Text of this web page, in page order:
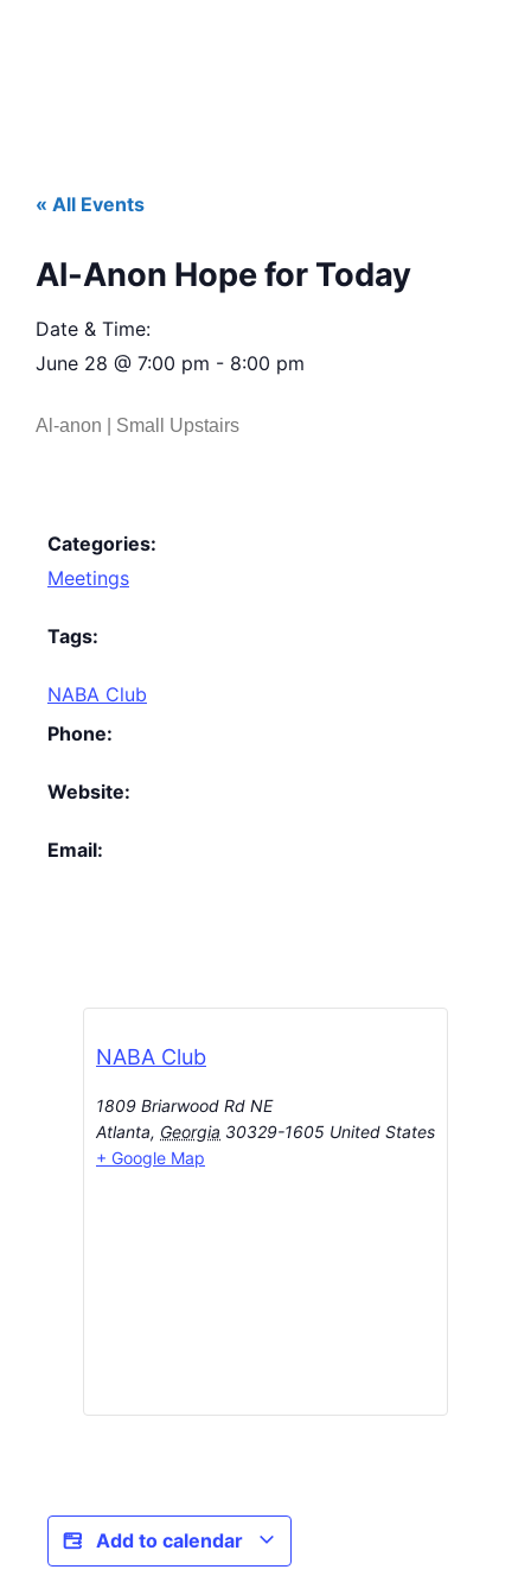
« All Events
Al-Anon Hope for Today
Date & Time:
June 28 @ 7:00 pm - 8:00 pm
Al-anon | Small Upstairs
Categories:
Meetings
Tags:
NABA Club
Phone:
Website:
Email:
NABA Club
1809 Briarwood Rd NE
Atlanta, Georgia 30329-1605 United States
+ Google Map
Add to calendar